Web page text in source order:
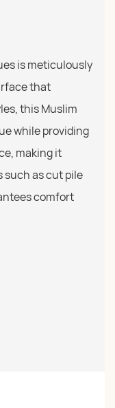
is meticulously
that
this Muslim
while providing
making it
such as cut pile
comfort